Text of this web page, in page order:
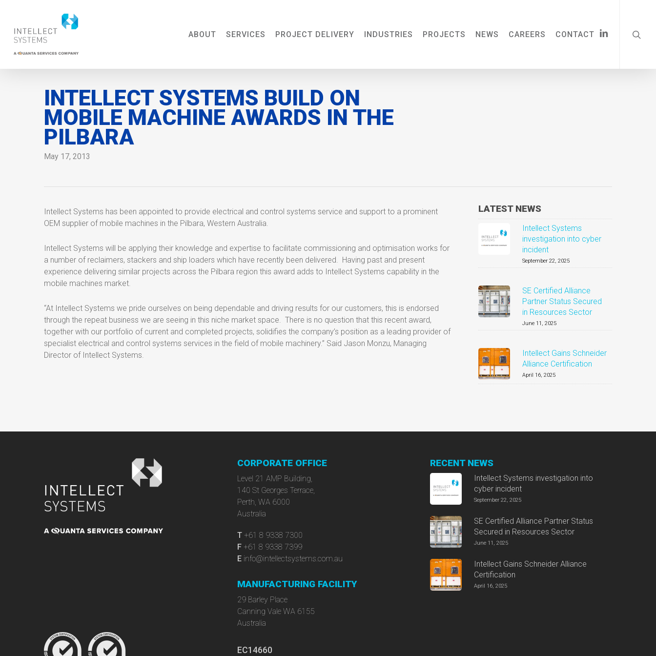
main
content
ABOUT SERVICES PROJECT DELIVERY INDUSTRIES PROJECTS NEWS CAREERS CONTACT LINKEDIN
INTELLECT SYSTEMS BUILD ON
MOBILE MACHINE AWARDS IN THE
PILBARA
May 17, 2013
Intellect Systems has been appointed to provide electrical and control systems service and support to a prominent
OEM supplier of mobile machines in the Pilbara, Western Australia.
Intellect Systems will be applying their knowledge and expertise to facilitate commissioning and optimisation works for
a number of reclaimers, stackers and ship loaders which have recently been delivered. Having past and present
experience delivering similar projects across the Pilbara region this award adds to Intellect Systems capability in the
mobile machines market.
“At Intellect Systems we pride ourselves on being dependable and driving results for our customers, this is endorsed
through the repeat business we are seeing in this niche market space. There is no question that this recent award,
together with our portfolio of current and completed projects, solidifies the company’s position as a leading provider of
specialist electrical and control systems services in the field of mobile machinery.” Said Jason Monzu, Managing
Director of Intellect Systems.
LATEST NEWS
Intellect Systems
investigation into cyber
incident
September 22, 2025
SE Certified Alliance
Partner Status Secured
in Resources Sector
June 11, 2025
Intellect Gains Schneider
Alliance Certification
April 16, 2025
CORPORATE OFFICE
Level 21 AMP Building,
140 St Georges Terrace,
Perth, WA 6000
Australia
T+61 8 9338 7300
F+61 8 9338 7399
E info@intellectsystems.com.au
MANUFACTURING FACILITY
29 Barley Place
Canning Vale WA 6155
Australia
EC14660
RECENT NEWS
Intellect Systems investigation into
cyber incident
September 22, 2025
SE Certified Alliance Partner Status
Secured in Resources Sector
June 11, 2025
Intellect Gains Schneider Alliance
Certification
April 16, 2025